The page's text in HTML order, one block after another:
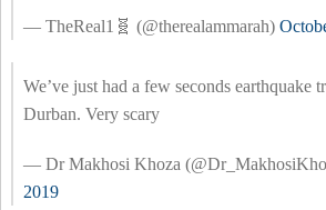
— TheReal1🧬 (@therealammarah)
We’ve just had a few seconds earthquake
Durban. Very scary
— Dr Makhosi Khoza
2019